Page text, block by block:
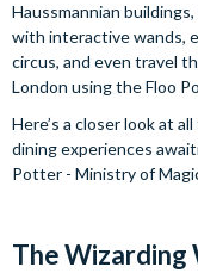
Haussmannian
with interactive wands,
circus, and even travel
London using the Floo
Here’s a closer look at
dining experiences
Potter - Ministry of
The